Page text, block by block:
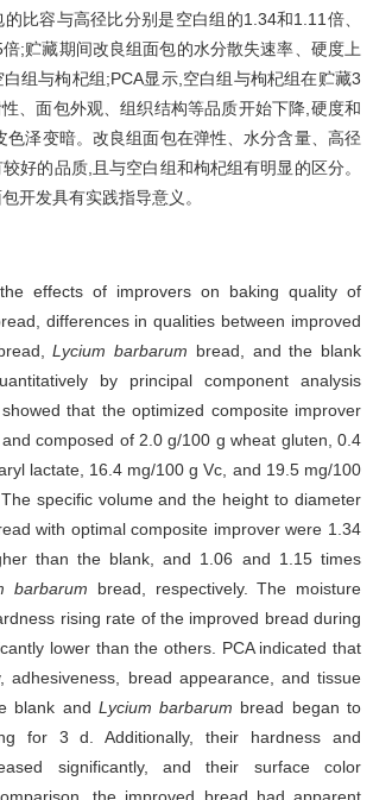
比容与高径比分别是空白组的1.34和1.11倍、
;贮藏期间改良组面包的水分散失速率、硬度上
组与枸杞组;PCA显示,空白组与枸杞组在贮藏3
、面包外观、组织结构等品质开始下降,硬度和
色泽变暗。改良组面包在弹性、水分含量、高径
好的品质,且与空白组和枸杞组有明显的区分。
开发具有实践指导意义。
effects of improvers on baking quality of
differences in qualities between improved
Lycium barbarum bread, and the blank
by principal component analysis
that the optimized composite improver
composed of 2.0 g/100 g wheat gluten, 0.4
lactate, 16.4 mg/100 g Vc, and 19.5 mg/100
specific volume and the height to diameter
with optimal composite improver were 1.34
than the blank, and 1.06 and 1.15 times
barbarum bread, respectively. The moisture
rising rate of the improved bread during
lower than the others. PCA indicated that
adhesiveness, bread appearance, and tissue
blank and Lycium barbarum bread began to
for 3 d. Additionally, their hardness and
significantly, and their surface color